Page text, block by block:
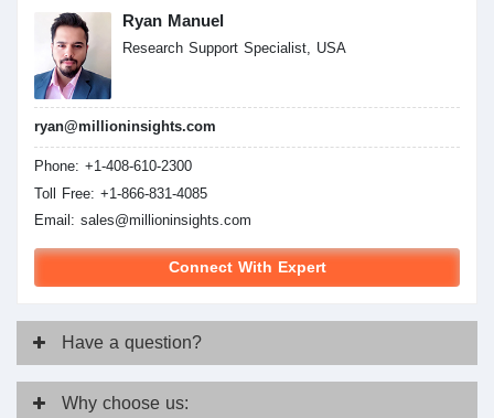
Ryan Manuel
Research Support Specialist, USA
ryan@millioninsights.com
Phone: +1-408-610-2300
Toll Free: +1-866-831-4085
Email: sales@millioninsights.com
Connect With Expert
Have a question?
Why choose us: